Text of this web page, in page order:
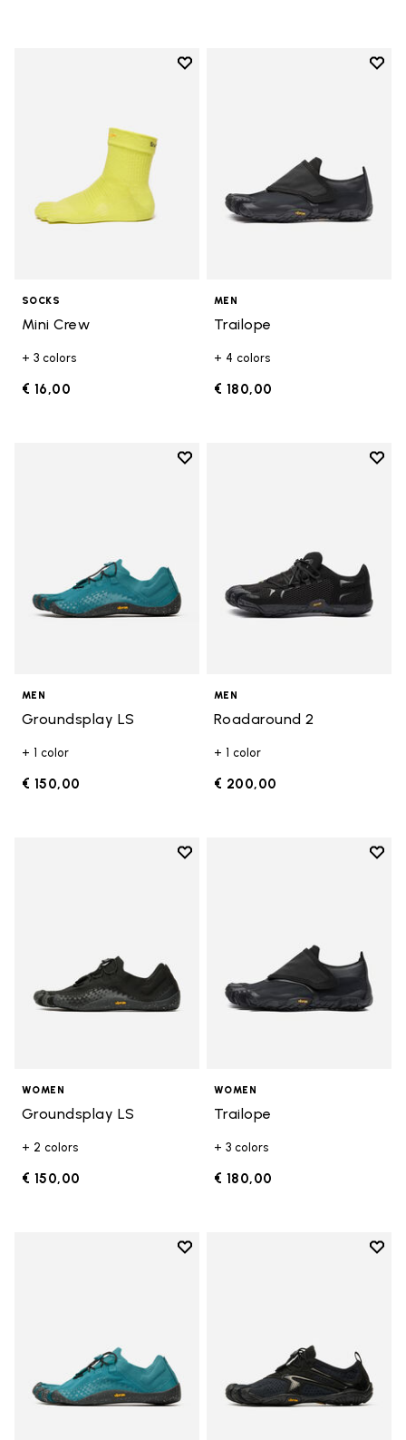
Add to wishlist
SOCKS
Mini Crew
+ 3 colors
€ 16,00
Add
MEN
Trailope
+ 4 colors
€ 180,00
Add to wishlist
MEN
Groundsplay LS
+ 1 color
€ 150,00
Add
MEN
Roadaround 2
+ 1 color
€ 200,00
Add to wishlist
WOMEN
Groundsplay LS
+ 2 colors
€ 150,00
Add
WOMEN
Trailope
+ 3 colors
€ 180,00
Add to wishlist
Add